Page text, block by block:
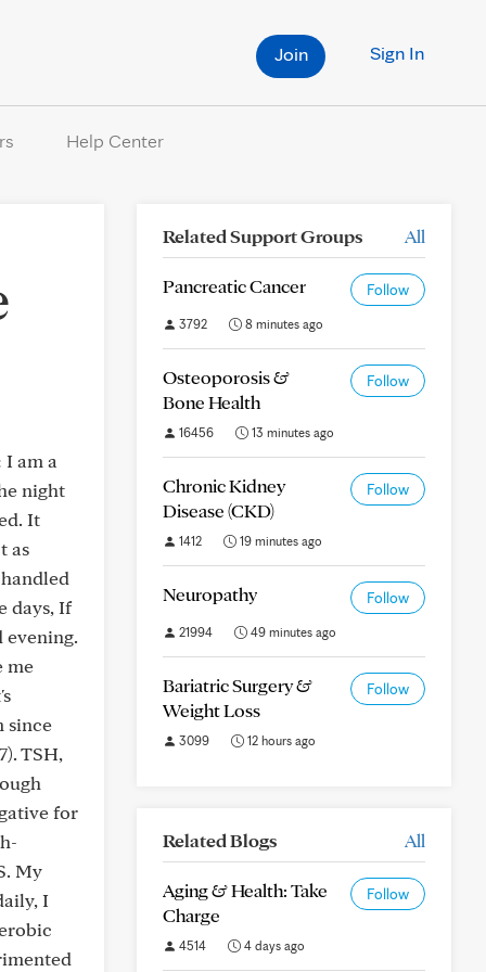
Sign In
Join
Help Center
am a
night
It
as
days, If
evening.
me
since
TSH,
for
My
I
Related Support Groups All
Pancreatic Cancer Follow
3792 8 minutes ago
Osteoporosis &
Bone Health
Follow
16456 13 minutes ago
Chronic Kidney
Disease (CKD)
Follow
1412 19 minutes ago
Neuropathy Follow
21994 49 minutes ago
Bariatric Surgery &
Weight Loss
Follow
3099 12 hours ago
Related Blogs All
Aging & Health: Take
Charge
Follow
4514 4 days ago